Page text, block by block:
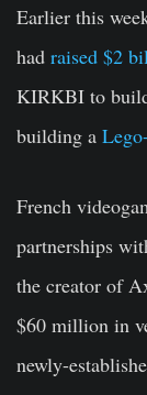
Earlier this
had raised $2
KIRKBI to
building a
French
partnerships
the creator of
$60 million in
newly-